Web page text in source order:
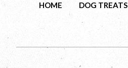
HOME DOG TREATS